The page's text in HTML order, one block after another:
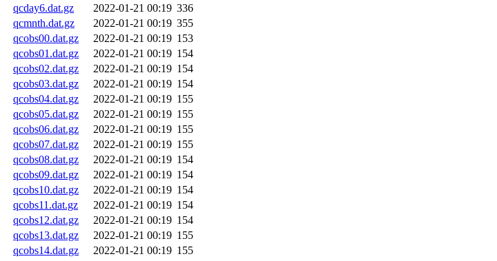
qcday6.dat.gz
2022-01-21 00:19 336
qcmnth.dat.gz
2022-01-21 00:19 355
qcobs00.dat.gz
2022-01-21 00:19 153
qcobs01.dat.gz
2022-01-21 00:19 154
qcobs02.dat.gz
2022-01-21 00:19 154
qcobs03.dat.gz
2022-01-21 00:19 154
qcobs04.dat.gz
2022-01-21 00:19 155
qcobs05.dat.gz
2022-01-21 00:19 155
qcobs06.dat.gz
2022-01-21 00:19 155
qcobs07.dat.gz
2022-01-21 00:19 155
qcobs08.dat.gz
2022-01-21 00:19 154
qcobs09.dat.gz
2022-01-21 00:19 154
qcobs10.dat.gz
2022-01-21 00:19 154
qcobs11.dat.gz
2022-01-21 00:19 154
qcobs12.dat.gz
2022-01-21 00:19 154
qcobs13.dat.gz
2022-01-21 00:19 155
qcobs14.dat.gz
2022-01-21 00:19 155